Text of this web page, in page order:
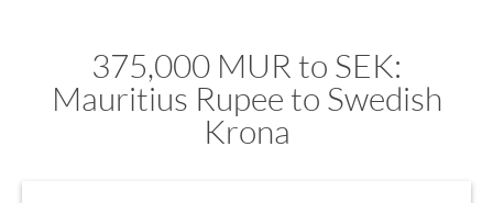
375,000 MUR to SEK:
Mauritius Rupee to Swedish
Krona